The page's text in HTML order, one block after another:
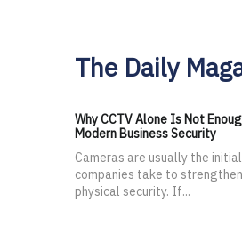
The Daily
Why CCTV Alone Is Not
Modern Business Security
Cameras are usually the
companies take to
physical security. If...